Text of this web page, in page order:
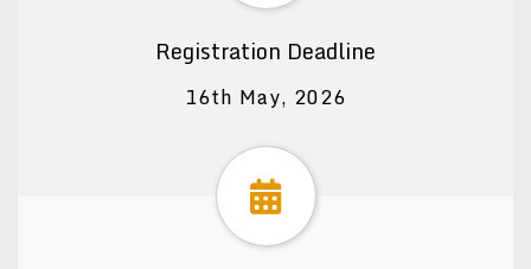
Registration Deadline
16th May, 2026